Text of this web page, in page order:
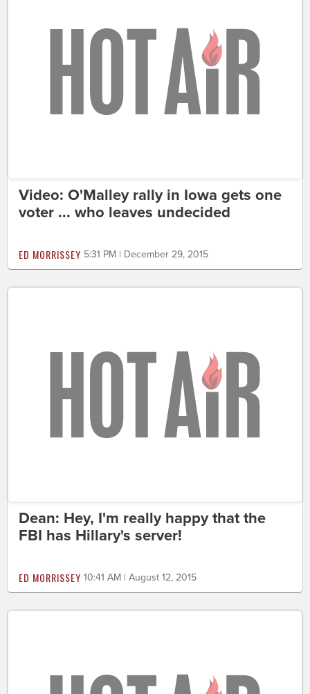
Video: O'Malley rally in Iowa gets one
voter ... who leaves undecided
ED MORRISSEY 5:31 PM | December 29, 2015
Dean: Hey, I'm really happy that the
FBI has Hillary's server!
ED MORRISSEY 10:41 AM | August 12, 2015